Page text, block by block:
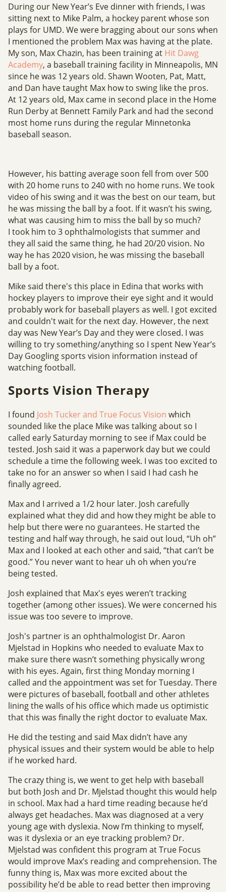
During our New Year’s Eve dinner with friends, I was
sitting next to Mike Palm, a hockey parent whose son
plays for UMD. We were bragging about our sons when
I mentioned the problem Max was having at the plate.
My son, Max Chazin, has been training at Hit Dawg
Academy, a baseball training facility in Minneapolis, MN
since he was 12 years old. Shawn Wooten, Pat, Matt,
and Dan have taught Max how to swing like the pros.
At 12 years old, Max came in second place in the Home
Run Derby at Bennett Family Park and had the second
most home runs during the regular Minnetonka
baseball season.
However, his batting average soon fell from over 500
with 20 home runs to 240 with no home runs. We took
video of his swing and it was the best on our team, but
he was missing the ball by a foot. If it wasn’t his swing,
what was causing him to miss the ball by so much?
I took him to 3 ophthalmologists that summer and
they all said the same thing, he had 20/20 vision. No
way he has 2020 vision, he was missing the baseball
ball by a foot.
Mike said there's this place in Edina that works with
hockey players to improve their eye sight and it would
probably work for baseball players as well. I got excited
and couldn't wait for the next day. However, the next
day was New Year’s Day and they were closed. I was
willing to try something/anything so I spent New Year’s
Day Googling sports vision information instead of
watching football.
Sports Vision Therapy
I found Josh Tucker and True Focus Vision which
sounded like the place Mike was talking about so I
called early Saturday morning to see if Max could be
tested. Josh said it was a paperwork day but we could
schedule a time the following week. I was too excited to
take no for an answer so when I said I had cash he
finally agreed.
Max and I arrived a 1/2 hour later. Josh carefully
explained what they did and how they might be able to
help but there were no guarantees. He started the
testing and half way through, he said out loud, “Uh oh”
Max and I looked at each other and said, “that can’t be
good.” You never want to hear uh oh when you’re
being tested.
Josh explained that Max's eyes weren’t tracking
together (among other issues). We were concerned his
issue was too severe to improve.
Josh's partner is an ophthalmologist Dr. Aaron
Mjelstad in Hopkins who needed to evaluate Max to
make sure there wasn’t something physically wrong
with his eyes. Again, first thing Monday morning I
called and the appointment was set for Tuesday. There
were pictures of baseball, football and other athletes
lining the walls of his office which made us optimistic
that this was finally the right doctor to evaluate Max.
He did the testing and said Max didn’t have any
physical issues and their system would be able to help
if he worked hard.
The crazy thing is, we went to get help with baseball
but both Josh and Dr. Mjelstad thought this would help
in school. Max had a hard time reading because he’d
always get headaches. Max was diagnosed at a very
young age with dyslexia. Now I’m thinking to myself,
was it dyslexia or an eye tracking problem? Dr.
Mjelstad was confident this program at True Focus
would improve Max’s reading and comprehension. The
funny thing is, Max was more excited about the
possibility he’d be able to read better then improving